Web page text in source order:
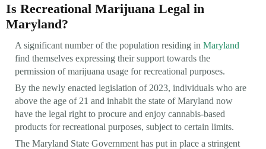
Is Recreational Marijuana Legal in
Maryland?
A significant number of the population residing in Maryland
find themselves expressing their support towards the
permission of marijuana usage for recreational purposes.
By the newly enacted legislation of 2023, individuals who are
above the age of 21 and inhabit the state of Maryland now
have the legal right to procure and enjoy cannabis-based
products for recreational purposes, subject to certain limits.
The Maryland State Government has put in place a stringent